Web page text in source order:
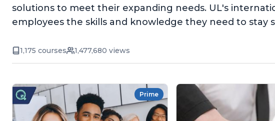
solutions to meet their expanding needs. UL's
employees the skills and knowledge they need to stay
1,175 courses 1,477,680 views
Prime